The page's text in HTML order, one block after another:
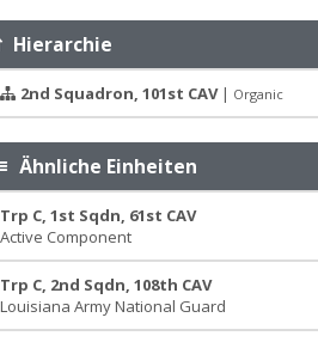
Hierarchie
2nd Squadron, 101st CAV| Organic
Ähnliche Einheiten
Trp C, 1st Sqdn, 61st CAV
Active Component
Trp C, 2nd Sqdn, 108th CAV
Louisiana Army National Guard